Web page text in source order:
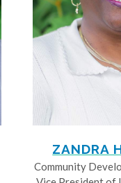
ZANDRA
Community